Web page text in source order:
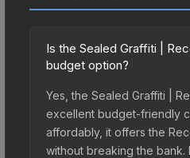
Is the Sealed Graffiti |
budget option?
Yes, the Sealed Graffiti |
excellent budget-friendly
affordably, it offers the
without breaking the bank.